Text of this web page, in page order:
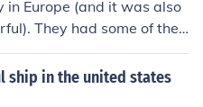
in Europe (and it was also
They had some of the
Navy was the most p
ship in the united states